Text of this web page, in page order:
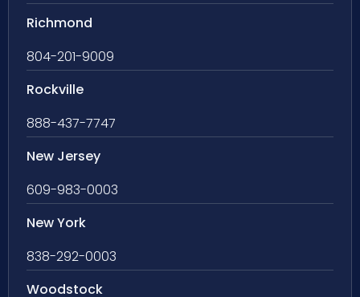
Richmond
804-201-9009
Rockville
888-437-7747
New Jersey
609-983-0003
New York
838-292-0003
Woodstock